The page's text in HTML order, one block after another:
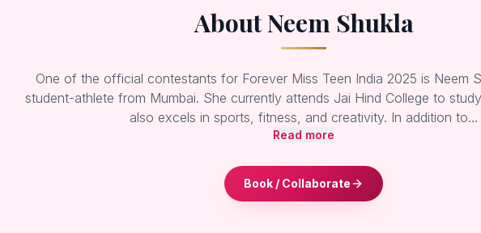
About Neem Shukla
One of the official contestants for Forever Miss Teen India 2025 is Neem
student-athlete from Mumbai. She currently attends Jai Hind College to
also excels in sports, fitness, and creativity. In addition to…
Read more
Book / Collaborate